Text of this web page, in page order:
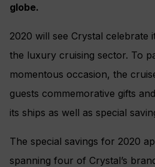
globe.
2020 will see Crystal celebrate
the luxury cruising sector. To
momentous occasion, the
guests commemorative gifts
its ships as well as special
The special savings for 2020
spanning four of Crystal’s